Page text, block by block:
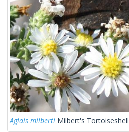
Aglais milberti Milbert's Tortoiseshell